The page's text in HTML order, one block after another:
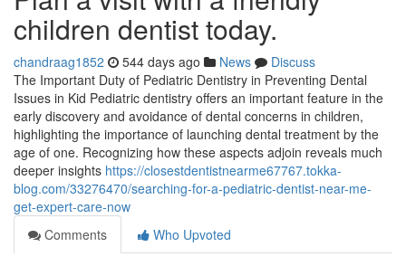
children dentist today.
chandraag1852 544 days ago News
Discuss
The Important Duty of Pediatric Dentistry in Preventing Dental
Issues in Kid Pediatric dentistry offers an important feature in the
early discovery and avoidance of dental concerns in children,
highlighting the importance of launching dental treatment by the
age of one. Recognizing how these aspects adjoin reveals much
deeper insights https://closestdentistnearme67767.tokka-
blog.com/33276470/searching-for-a-pediatric-dentist-near-me-
get-expert-care-now
Comments
Who Upvoted